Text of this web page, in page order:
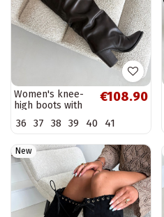
Women's knee-
high boots with
style in chocolate
Anica
€108.90
36 37 38 39 40 41
New